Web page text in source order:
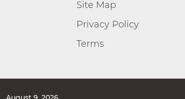
Site Map
Privacy Policy
Terms